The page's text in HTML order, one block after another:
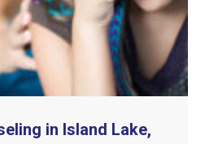
in Island Lake,